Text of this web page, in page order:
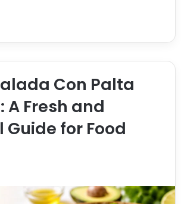
Con Palta
A Fresh and
Guide for Food